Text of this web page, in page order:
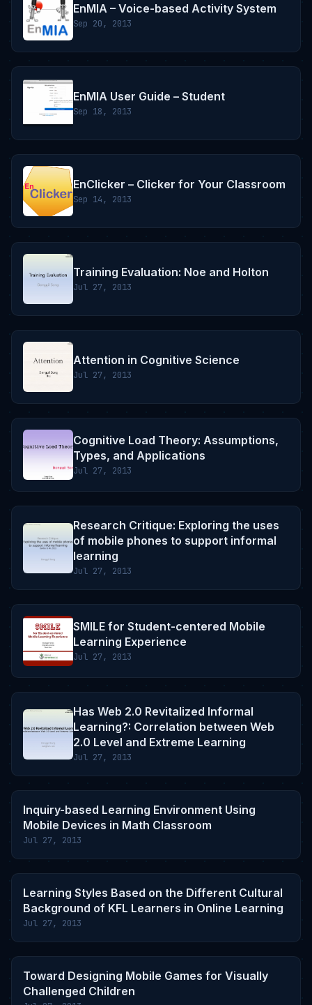
EnMIA – Voice-based Activity System
Sep 20, 2013
EnMIA User Guide – Student
Sep 18, 2013
EnClicker – Clicker for Your Classroom
Sep 14, 2013
Training Evaluation: Noe and Holton
Jul 27, 2013
Attention in Cognitive Science
Jul 27, 2013
Cognitive Load Theory: Assumptions,
Types, and Applications
Jul 27, 2013
Research Critique: Exploring the uses
of mobile phones to support informal
learning
Jul 27, 2013
SMILE for Student-centered Mobile
Learning Experience
Jul 27, 2013
Has Web 2.0 Revitalized Informal
Learning?: Correlation between Web
2.0 Level and Extreme Learning
Jul 27, 2013
Inquiry-based Learning Environment Using
Mobile Devices in Math Classroom
Jul 27, 2013
Learning Styles Based on the Different Cultural
Background of KFL Learners in Online Learning
Jul 27, 2013
Toward Designing Mobile Games for Visually
Challenged Children